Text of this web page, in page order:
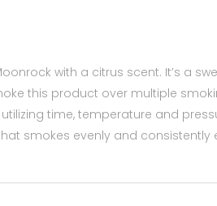
with a citrus scent. It’s a
this product over multiple
time, temperature and
smokes evenly and consistently